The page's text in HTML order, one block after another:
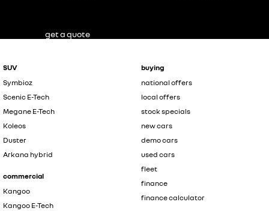
SUV
Symbioz
Scenic E-Tech
Megane E-Tech
Koleos
Duster
Arkana hybrid
commercial
Kangoo
Kangoo E-Tech
buying
national offers
local offers
stock specials
new cars
demo cars
used cars
fleet
finance
finance calculator
get a quote